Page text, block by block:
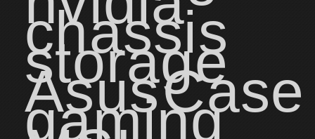
chassis
storage
AsusCase
gaming